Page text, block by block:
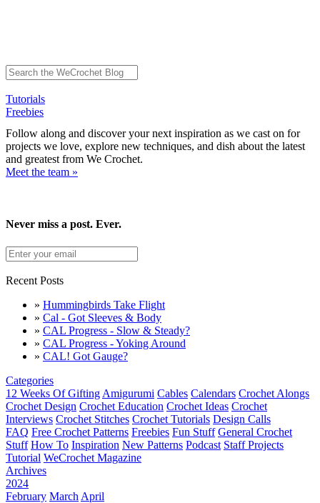
Tutorials
Freebies
Follow along and discover your next inspiration as we cast on for
projects we love, explore new techniques, and dish about the latest
and greatest from We Crochet.
Meet the team »
Never miss a post. Ever.
Recent Posts
» Hummingbirds Take Flight
» Cal - Got Sleeves & Body
» CAL Progress - Slow & Steady?
» CAL Progress - Yoking Around
» CAL! Got Gauge?
Categories
12 Weeks Of Gifting Amigurumi Cables Calendars Crochet Alongs
Crochet Design Crochet Education Crochet Ideas Crochet
Interviews Crochet Stitches Crochet Tutorials Design Calls
FAQ Free Crochet Patterns Freebies Fun Stuff General Crochet
Stuff How To Inspiration New Patterns Podcast Staff Projects
Tutorial WeCrochet Magazine
Archives
2024
February March April